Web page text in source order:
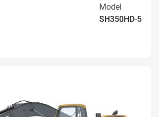
Model
SH350HD-5